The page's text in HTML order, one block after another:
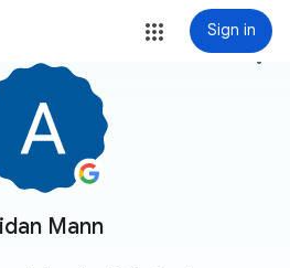
Sign in
Mann
more_vert